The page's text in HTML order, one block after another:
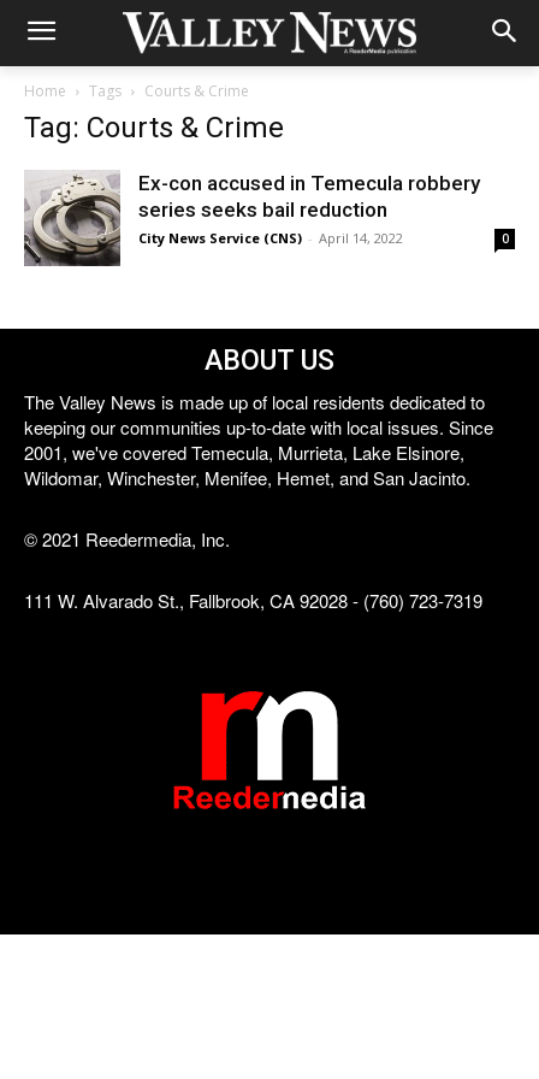
Home Tags Courts & Crime
Tag: Courts & Crime
Ex-con accused in Temecula robbery
series seeks bail reduction
City News Service (CNS) - April 14, 2022 0
ABOUT US
The Valley News is made up of local residents dedicated to
keeping our communities up-to-date with local issues. Since
2001, we've covered Temecula, Murrieta, Lake Elsinore,
Wildomar, Winchester, Menifee, Hemet, and San Jacinto.
© 2021 Reedermedia, Inc.
111 W. Alvarado St., Fallbrook, CA 92028 - (760) 723-7319